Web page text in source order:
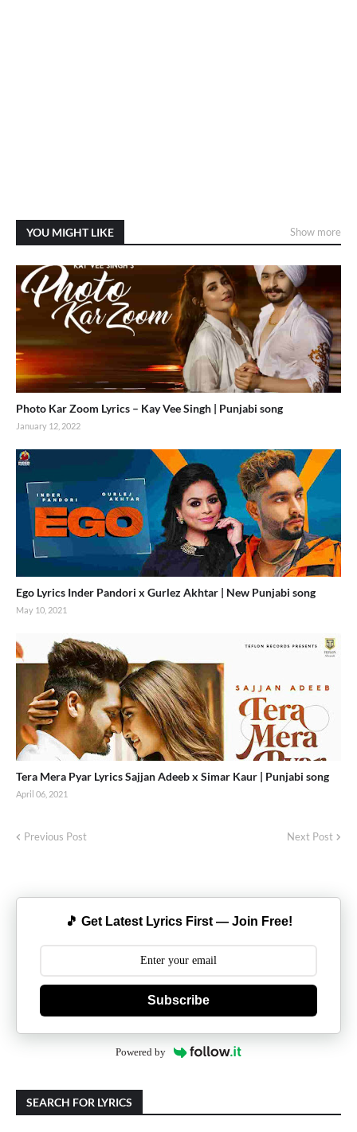
YOU MIGHT LIKE Show more
Photo Kar Zoom Lyrics – Kay Vee Singh | Punjabi song
January 12, 2022
Ego Lyrics Inder Pandori x Gurlez Akhtar | New Punjabi song
May 10, 2021
Tera Mera Pyar Lyrics Sajjan Adeeb x Simar Kaur | Punjabi song
April 06, 2021
Previous Post Next Post
🎵 Get Latest Lyrics First — Join Free!
Subscribe
Powered by
SEARCH FOR LYRICS